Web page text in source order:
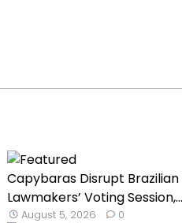
Capybaras Disrupt Brazilian
Lawmakers’ Voting Session,...
August 5, 2026 0